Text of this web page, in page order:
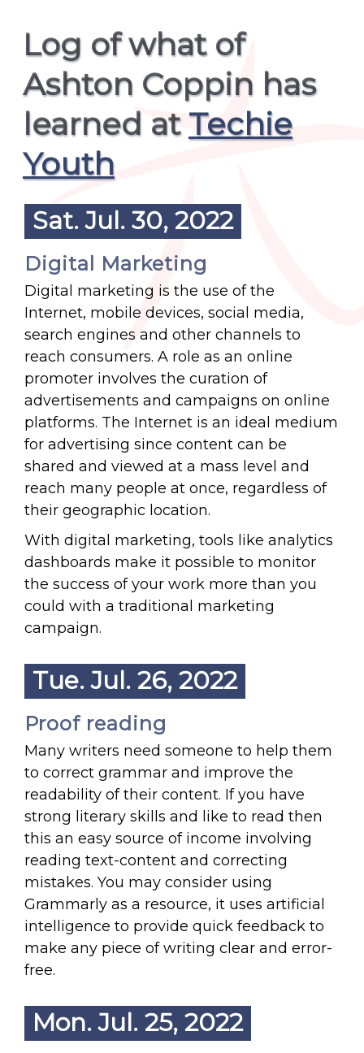
Log of what of
Ashton Coppin has
learned atTechie
Youth
Sat. Jul. 30, 2022
Digital Marketing
Digital marketing is the use of the
Internet, mobile devices, social media,
search engines and other channels to
reach consumers. A role as an online
promoter involves the curation of
advertisements and campaigns on online
platforms. The Internet is an ideal medium
for advertising since content can be
shared and viewed at a mass level and
reach many people at once, regardless of
their geographic location.
With digital marketing, tools like analytics
dashboards make it possible to monitor
the success of your work more than you
could with a traditional marketing
campaign.
Tue. Jul. 26, 2022
Proof reading
Many writers need someone to help them
to correct grammar and improve the
readability of their content. If you have
strong literary skills and like to read then
this an easy source of income involving
reading text-content and correcting
mistakes. You may consider using
Grammarly as a resource, it uses artificial
intelligence to provide quick feedback to
make any piece of writing clear and error-
free.
Mon. Jul. 25, 2022